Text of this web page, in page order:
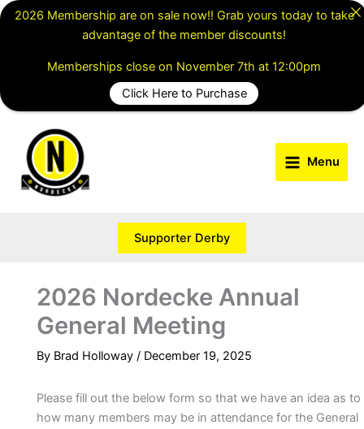
Skip
Menu
Supporter Derby
2026 Nordecke Annual
General Meeting
By Brad Holloway / December 19, 2025
Please fill out the below form so that we have an idea as to
how many members may be in attendance for the General
2026 Membership are on sale now!! Grab yours today to take
advantage of the member discounts!
Memberships close on November 7th at 12:00pm
Click Here to Purchase